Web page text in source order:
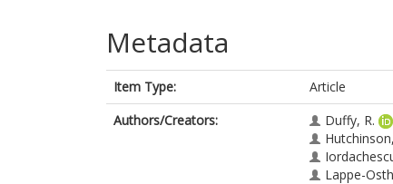
Metadata
Item Type:
Article
Authors/Creators:
Duffy, R.
Lappe-